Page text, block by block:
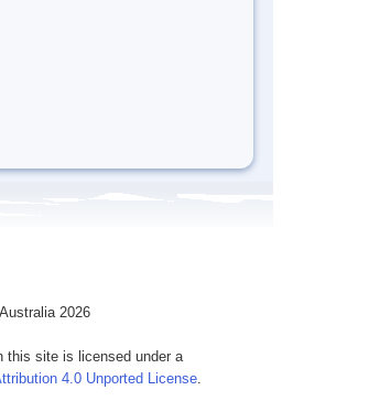
2026
this site is licensed under a
4.0 Unported License.